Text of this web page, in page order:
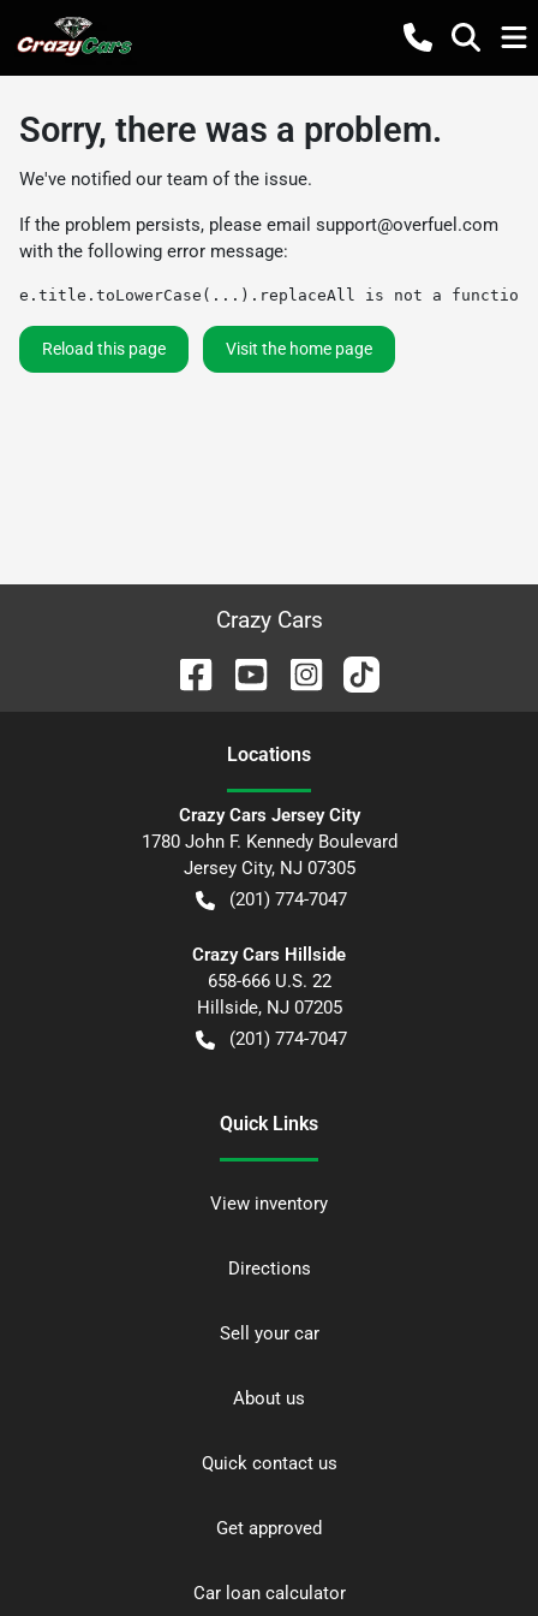
Sorry, there was a problem.
We've notified our team of the issue.
If the problem persists, please email support@overfuel.com
with the following error message:
e.title.toLowerCase(...).replaceAll is not a function
Reload this page Visit the home page
Crazy Cars
Locations
Crazy Cars Jersey City
1780 John F. Kennedy Boulevard
Jersey City, NJ 07305
(201) 774-7047
Crazy Cars Hillside
658-666 U.S. 22
Hillside, NJ 07205
(201) 774-7047
Quick Links
View inventory
Directions
Sell your car
About us
Quick contact us
Get approved
Car loan calculator